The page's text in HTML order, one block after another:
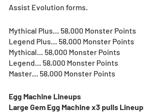
Assist Evolution forms.
Mythical Plus… 58,000 Monster Points
Legend Plus… 58,000 Monster Points
Mythical… 58,000 Monster Points
Legend… 58,000 Monster Points
Master… 58,000 Monster Points
Egg Machine Lineups
Large Gem Egg Machine x3 pulls Lineup